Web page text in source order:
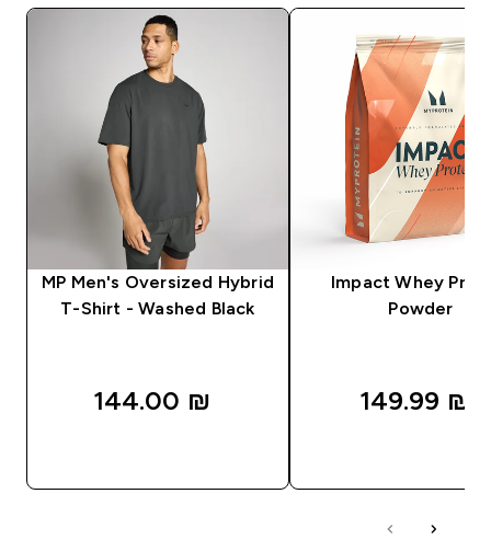
MP Men's Oversized Hybrid
T-Shirt - Washed Black
144.00 ₪‎
Impact Whey
Powder
149.99 ₪‎